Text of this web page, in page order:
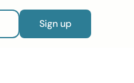
Sign up